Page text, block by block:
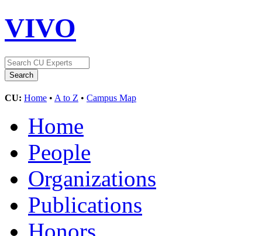
VIVO
CU: Home • A to Z • Campus Map
Home
People
Organizations
Publications
Honors